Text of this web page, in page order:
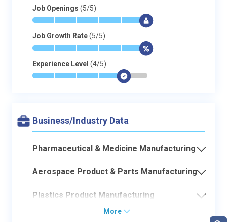
Job Openings (5/5)
* * * * * $
Job Growth Rate(5/5)
* * * * * $
Experience Level (4/5)
* * * * $-
Business/Industry Data
Pharmaceutical & Medicine Manufacturing
Aerospace Product & Parts Manufacturing
Plastics Product Manufacturing
More